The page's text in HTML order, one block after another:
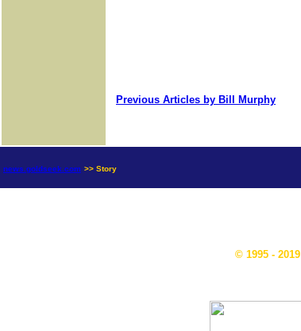
Previous Articles by Bill Murphy
news.goldseek.com >> Story
© 1995 - 2019